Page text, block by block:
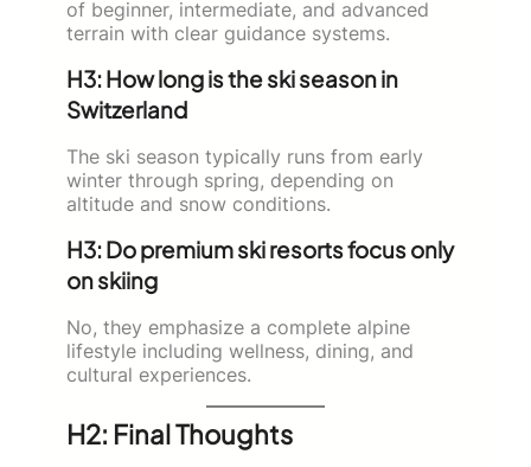
of beginner, intermediate, and advanced
terrain with clear guidance systems.
H3: How long is the ski season in
Switzerland
The ski season typically runs from early
winter through spring, depending on
altitude and snow conditions.
H3: Do premium ski resorts focus only
on skiing
No, they emphasize a complete alpine
lifestyle including wellness, dining, and
cultural experiences.
H2: Final Thoughts